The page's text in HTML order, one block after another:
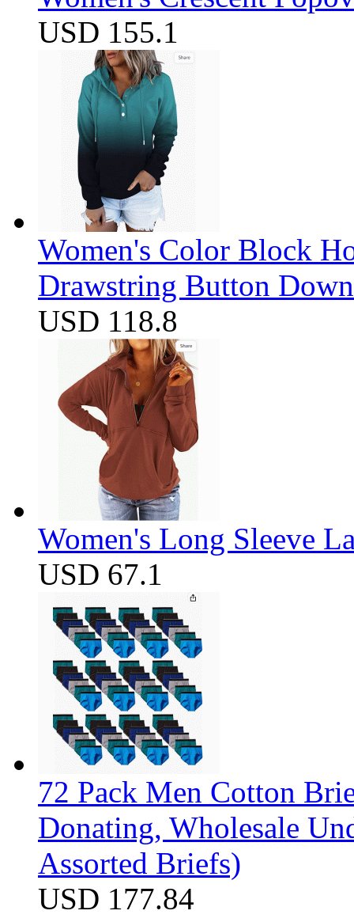
USD 155.1
Women's Color Block
Drawstring Button
USD 118.8
Women's Long Sleeve
USD 67.1
72 Pack Men Cotton
Donating, Wholesale
Assorted Briefs)
USD 177.84